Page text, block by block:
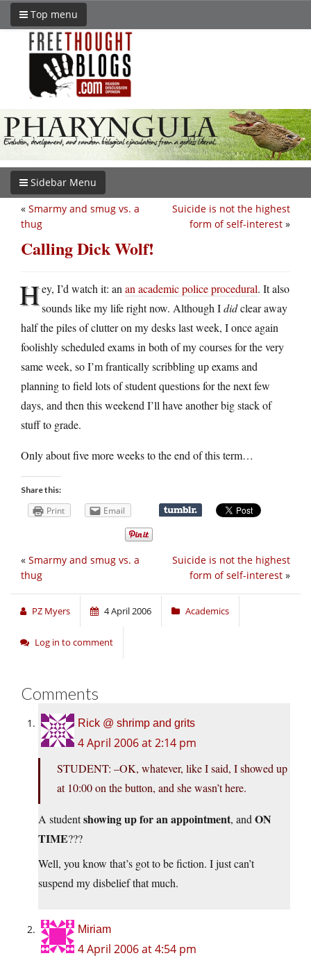
Top menu
Sidebar Menu
Suicide is not the highest
form of self-interest »
« Smarmy and smug vs. a
thug
Calling Dick Wolf!
Hey, I’d watch it: an an academic police procedural. It also
sounds like my life right now. Although Ididclear away
half the piles of clutter on my desks last week, I once again
foolishly scheduled exams in both of my courses for the very
same week, so I’m frantically scribbling up exams and
planning to field lots of student questions for the next few
days, and then this weekend I’ll have another big stack of
stuff to grade.
Only about five more weeks to the end of this term…
Share this:
Print Email
Suicide is not the highest
form of self-interest »
« Smarmy and smug vs. a
thug
PZ Myers 4 April 2006 Academics
Log in to comment
Comments
Rick @ shrimp and grits
4 April 2006 at 2:14 pm
STUDENT: –OK, whatever, like I said, I showed up
at 10:00 on the button, and she wasn’t here.
A studentshowing up for an appointment, and ON
TIME???
Well, you know that’s got to be fiction. I just can’t
suspend my disbelief that much.
Miriam
4 April 2006 at 4:54 pm